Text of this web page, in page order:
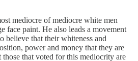
mediocre of mediocre white men
face paint. He also leads a movement
believe that their whiteness and
power and money that they are
that voted for this mediocrity are